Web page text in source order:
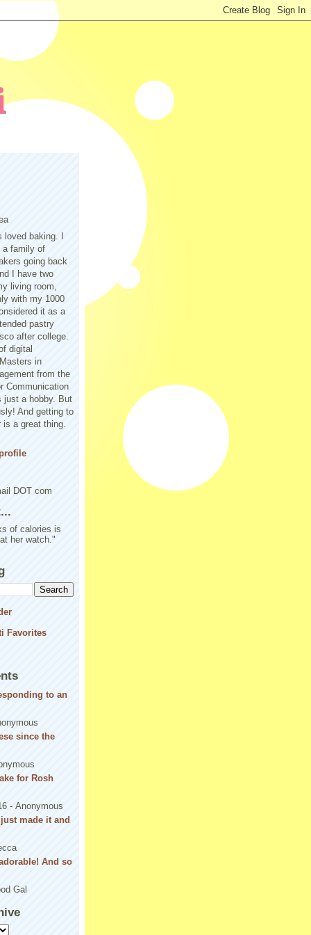
loved baking. I
a family of
going back
I have two
living room,
with my 1000
it as a
pastry
after college.
digital
in
from the
Communication
just a hobby. But
And getting to
is a great thing.
DOT com
of calories is
her watch."
to an
since the
for Rosh
- Anonymous
made it and
And so
Gal